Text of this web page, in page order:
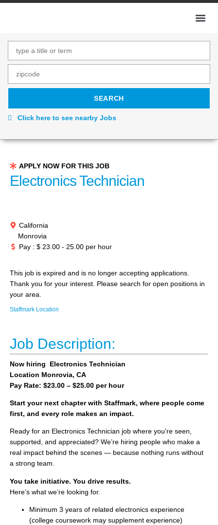
Click here to see nearby Jobs
APPLY NOW FOR THIS JOB
Electronics Technician
California
Monrovia
Pay : $ 23.00 - 25.00 per hour
This job is expired and is no longer accepting applications.
Thank you for your interest. Please search for open positions in
your area.
Staffmark Location
Job Description:
Now hiring Electronics Technician
Location Monrovia, CA
Pay Rate: $23.00 – $25.00 per hour
Start your next chapter with Staffmark, where people come
first, and every role makes an impact.
Ready for an Electronics Technician job where you’re seen,
supported, and appreciated? We’re hiring people who make a
real impact behind the scenes — because nothing runs without
a strong team.
You take initiative. You drive results.
Here’s what we’re looking for.
Minimum 3 years of related electronics experience
(college coursework may supplement experience)